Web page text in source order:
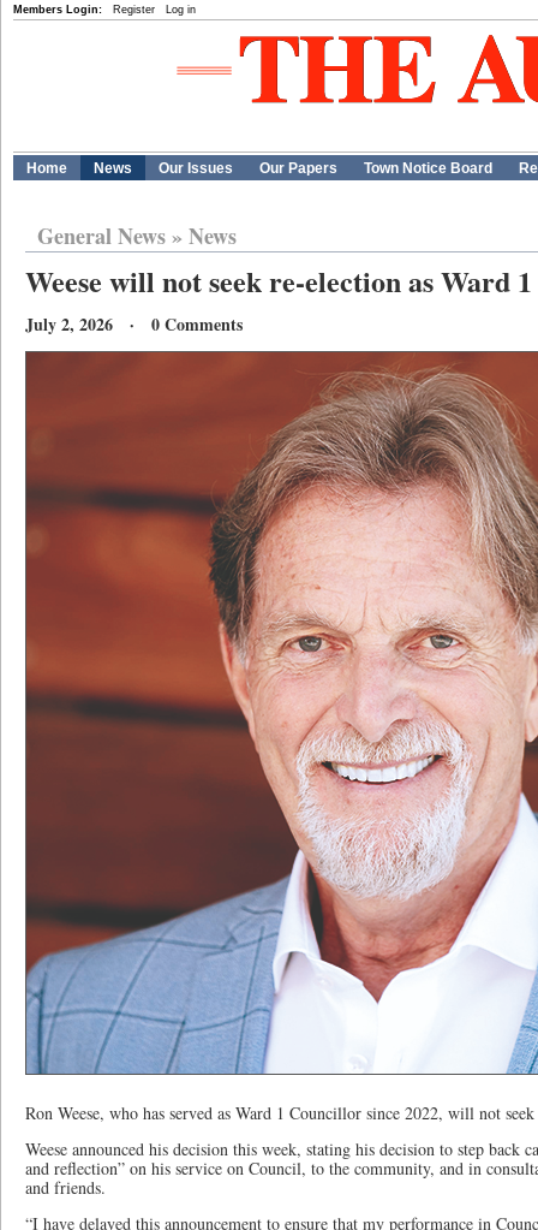
Members Login: Register Log in
Home News Our Issues Our Papers Town Notice Board
General News» News
Weese will not seek re-election as Ward
July 2, 2026 · 0 Comments
Ron Weese, who has served as Ward 1 Councillor since 2022, will not
Weese announced his decision this week, stating his decision to step back
and reflection” on his service on Council, to the community, and in
and friends.
“I have delayed this announcement to ensure that my performance in